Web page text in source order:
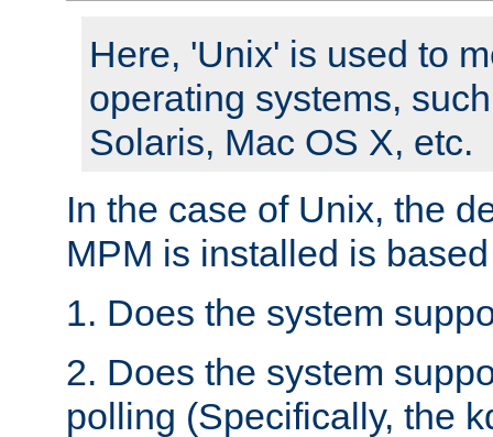
Here, 'Unix' is used to
operating systems,
Solaris, Mac OS X, etc.
In the case of Unix, the
MPM is installed is
1. Does the system
2. Does the system
polling (Specifically, the